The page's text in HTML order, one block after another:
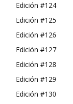
Edición #124
Edición #125
Edición #126
Edición #127
Edición #128
Edición #129
Edición #130